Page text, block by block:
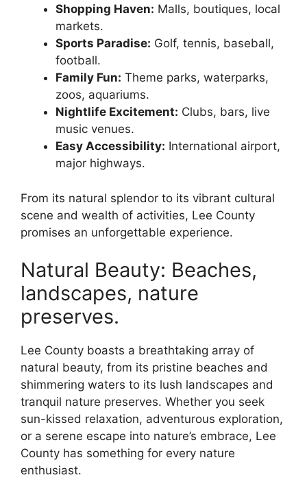
Shopping Haven: Malls, boutiques, local
markets.
Sports Paradise: Golf, tennis, baseball,
football.
Family Fun: Theme parks, waterparks,
zoos, aquariums.
Nightlife Excitement: Clubs, bars, live
music venues.
Easy Accessibility: International airport,
major highways.
From its natural splendor to its vibrant cultural
scene and wealth of activities, Lee County
promises an unforgettable experience.
Natural Beauty: Beaches,
landscapes, nature
preserves.
Lee County boasts a breathtaking array of
natural beauty, from its pristine beaches and
shimmering waters to its lush landscapes and
tranquil nature preserves. Whether you seek
sun-kissed relaxation, adventurous exploration,
or a serene escape into nature’s embrace, Lee
County has something for every nature
enthusiast.